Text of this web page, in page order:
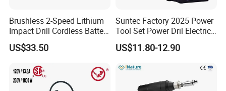
Brushless 2-Speed Lithium
Impact Drill Cordless Battery
Heavy Duty Tool 16V-Cid10
US$33.50
Suntec Factory 2025 Power
Tool Set Power Dril Electric
Cordless Impact Drill
US$11.80-12.90